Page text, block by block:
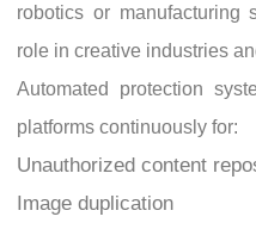
robotics or manufacturing
role in creative industries
Automated protection
platforms continuously for:
Unauthorized content
Image duplication